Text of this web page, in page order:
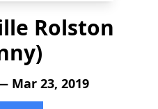
Rolston
Mar 23, 2019